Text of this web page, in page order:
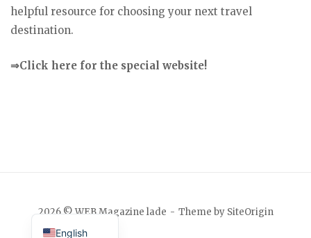
helpful resource for choosing your next travel
destination.
⇒Click here for the special website!
2026 © WEB Magazine lade Theme by SiteOrigin
English
Japanese